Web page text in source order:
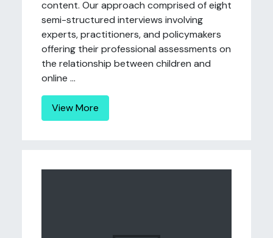
content. Our approach comprised of eight
semi-structured interviews involving
experts, practitioners, and policymakers
offering their professional assessments on
the relationship between children and
online ...
View More